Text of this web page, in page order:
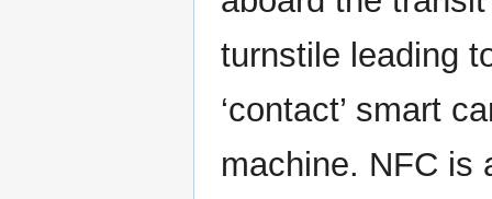
turnstile leading
‘contact’ smart
machine. NFC